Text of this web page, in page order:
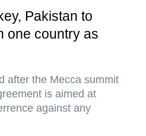
Pakistan to
one country as
after the Mecca summit
is aimed at
against any